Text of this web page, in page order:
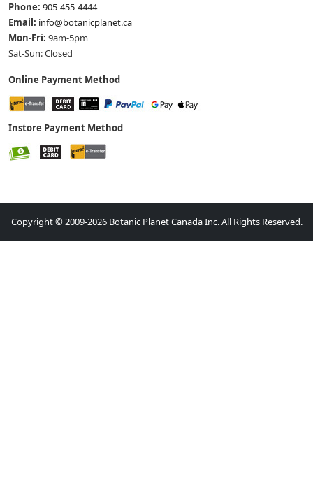
Phone: 905-455-4444
Email: info@botanicplanet.ca
Mon-Fri: 9am-5pm
Sat-Sun: Closed
Online Payment Method
Instore Payment Method
Copyright © 2009-2026 Botanic Planet Canada Inc. All Rights Reserved.